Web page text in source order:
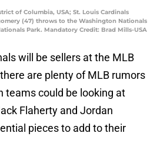
of Columbia, USA; St. Louis Cardinals
(47) throws to the Washington Nationals
Park. Mandatory Credit: Brad Mills-USA
will be sellers at the MLB
are plenty of MLB rumors
teams could be looking at
Flaherty and Jordan
pieces to add to their